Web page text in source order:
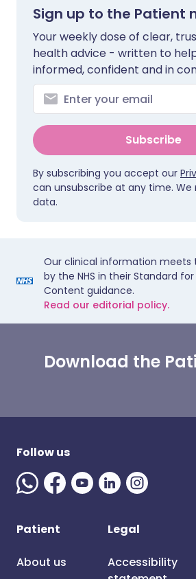
Sign up to the Patient
Your weekly dose of clear,
health advice - written to
informed, confident and in
Subscribe
By subscribing you accept our
can unsubscribe at any time. We
data.
Our clinical information meets
by the NHS in their Standard
Content guidance.
Read our editorial policy.
Download the
Follow us
Patient
About us
Legal
Accessibility